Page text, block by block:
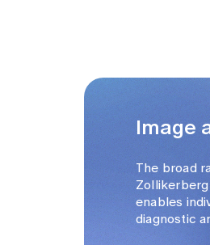
Image
The broad
enables
diagnostic